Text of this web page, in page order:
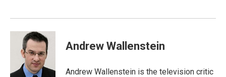
Andrew Wallenstein
Andrew Wallenstein is the television critic